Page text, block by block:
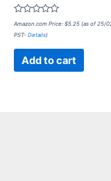
Rated
out
Amazon.com Price: $5.25 (as of 25/
PST- Details)
Add to cart